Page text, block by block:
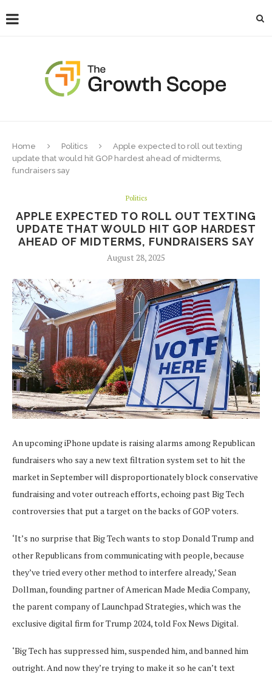
Home Politics
Apple expected to roll out texting
update that would hit GOP hardest ahead of midterms,
fundraisers say
Politics
APPLE EXPECTED TO ROLL OUT TEXTING
UPDATE THAT WOULD HIT GOP HARDEST
AHEAD OF MIDTERMS, FUNDRAISERS SAY
August 28, 2025
An upcoming iPhone update is raising alarms among Republican
fundraisers who say a new text filtration system set to hit the
market in September will disproportionately block conservative
fundraising and voter outreach efforts, echoing past Big Tech
controversies that put a target on the backs of GOP voters.
‘It’s no surprise that Big Tech wants to stop Donald Trump and
other Republicans from communicating with people, because
they’ve tried every other method to interfere already,’ Sean
Dollman, founding partner of American Made Media Company,
the parent company of Launchpad Strategies, which was the
exclusive digital firm for Trump 2024, told Fox News Digital.
‘Big Tech has suppressed him, suspended him, and banned him
outright. And now they’re trying to make it so he can’t text